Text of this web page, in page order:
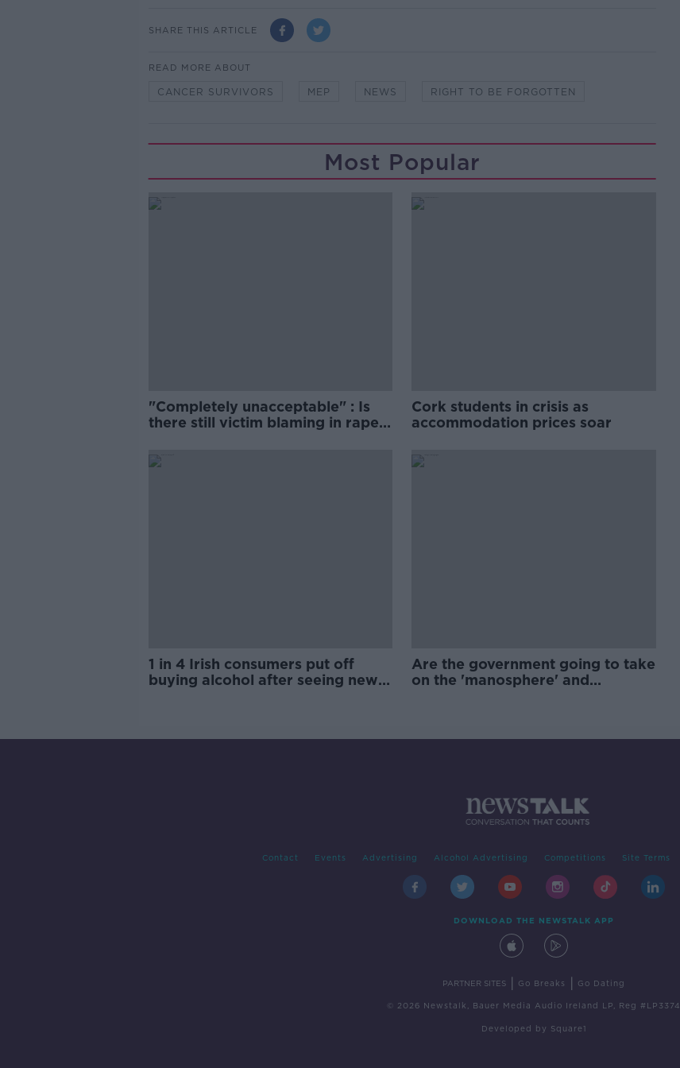
SHARE THIS ARTICLE
READ MORE ABOUT
CANCER SURVIVORS MEP NEWS RIGHT TO BE FORGOTTEN
Most Popular
"Completely unacceptable" : Is
there still victim blaming in rape
Cork students in crisis as
accommodation prices soar
1 in 4 Irish consumers put off
buying alcohol after seeing new
Are the government going to take
on the 'manosphere' and
Contact Events Advertising Alcohol Advertising Competitions Site Terms
DOWNLOAD THE NEWSTALK APP
PARTNER SITES Go Breaks Go Dating
© 2026 Newstalk, Bauer Media Audio Ireland LP, Reg #LP3374
Developed by Square1